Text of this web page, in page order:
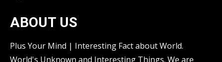
ABOUT US
Plus Your Mind | Interesting Fact about World.
World's Unknown and Interesting Things. We are